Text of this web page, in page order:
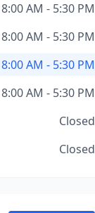
8:00 AM - 5:30 PM
8:00 AM - 5:30 PM
8:00 AM - 5:30 PM
8:00 AM - 5:30 PM
Closed
Closed